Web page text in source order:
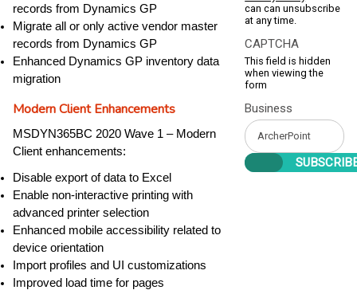
records from Dynamics GP
Migrate all or only active vendor master
records from Dynamics GP
Enhanced Dynamics GP inventory data
migration
Modern Client Enhancements
MSDYN365BC 2020 Wave 1 – Modern
Client enhancements:
Disable export of data to Excel
Enable non-interactive printing with
advanced printer selection
Enhanced mobile accessibility related to
device orientation
Import profiles and UI customizations
Improved load time for pages
can can unsubscribe
at any time.
CAPTCHA
This field is hidden
when viewing the
form
Business